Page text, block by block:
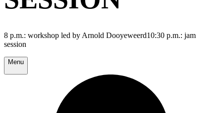
8 p.m.: workshop led by Arnold Dooyeweerd10:30 p.m.: jam
session
Menu